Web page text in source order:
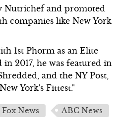
Nutrichef and promoted
companies like New York
1st Phorm as an Elite
in 2017, he was featured in
and the NY Post,
York's Fittest."
Fox News
ABC News